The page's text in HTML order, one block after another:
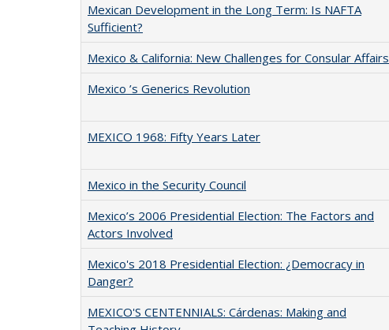
Mexican Development in the Long Term: Is NAFTA
Sufficient?
Mexico & California: New Challenges for Consular Affairs
Mexico ’s Generics Revolution
MEXICO 1968: Fifty Years Later
Mexico in the Security Council
Mexico’s 2006 Presidential Election: The Factors and
Actors Involved
Mexico's 2018 Presidential Election: ¿Democracy in
Danger?
MEXICO'S CENTENNIALS: Cárdenas: Making and